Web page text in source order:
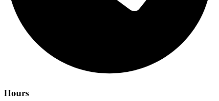
Hours